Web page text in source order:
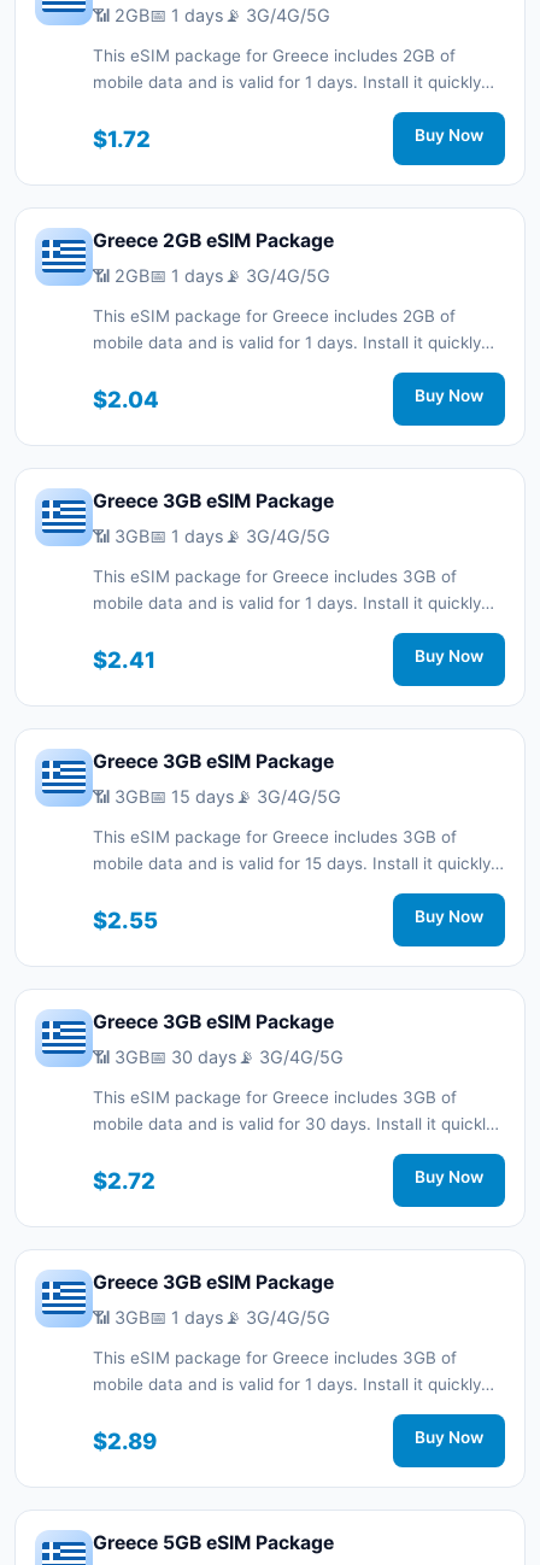
📶 2GB📅 1 days 📡 3G/4G/5G
This eSIM package for Greece includes 2GB of
mobile data and is valid for 1 days. Install it quickly
with a QR code without a physical SIM card and stay
connected during your trip with 3G/4G/5G network
$1.72 Buy Now
Greece 2GB eSIM Package
📶 2GB📅 1 days 📡 3G/4G/5G
This eSIM package for Greece includes 2GB of
mobile data and is valid for 1 days. Install it quickly
with a QR code without a physical SIM card and stay
connected during your trip with 3G/4G/5G network
$2.04 Buy Now
Greece 3GB eSIM Package
📶 3GB📅 1 days 📡 3G/4G/5G
This eSIM package for Greece includes 3GB of
mobile data and is valid for 1 days. Install it quickly
with a QR code without a physical SIM card and stay
connected during your trip with 3G/4G/5G network
$2.41 Buy Now
Greece 3GB eSIM Package
📶 3GB📅 15 days 📡 3G/4G/5G
This eSIM package for Greece includes 3GB of
mobile data and is valid for 15 days. Install it quickly
with a QR code without a physical SIM card and stay
connected during your trip with 3G/4G/5G network
$2.55 Buy Now
Greece 3GB eSIM Package
📶 3GB📅 30 days 📡 3G/4G/5G
This eSIM package for Greece includes 3GB of
mobile data and is valid for 30 days. Install it quickly
with a QR code without a physical SIM card and stay
connected during your trip with 3G/4G/5G network
$2.72 Buy Now
Greece 3GB eSIM Package
📶 3GB📅 1 days 📡 3G/4G/5G
This eSIM package for Greece includes 3GB of
mobile data and is valid for 1 days. Install it quickly
with a QR code without a physical SIM card and stay
connected during your trip with 3G/4G/5G network
$2.89 Buy Now
Greece 5GB eSIM Package